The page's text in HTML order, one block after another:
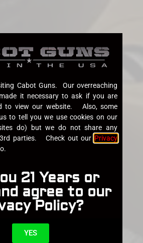
Cabot Guns. Our overreaching
it necessary to ask if you are
to view our website. Also, some
to tell you we use cookies on our
do) but we do not share any
parties. Check out our Privacy
21 Years or
agree to our
Policy?
YES